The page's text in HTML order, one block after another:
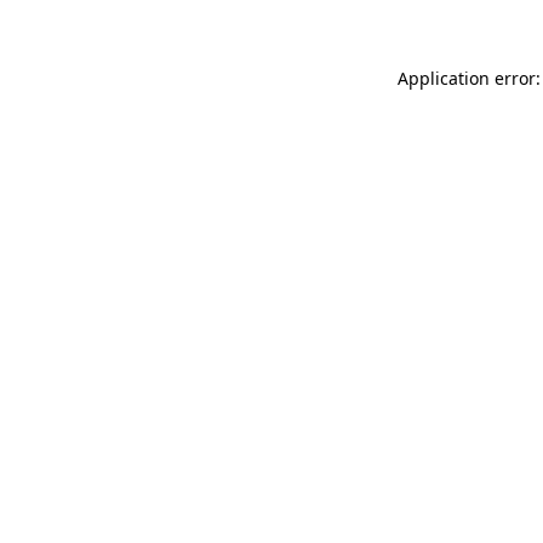
Application